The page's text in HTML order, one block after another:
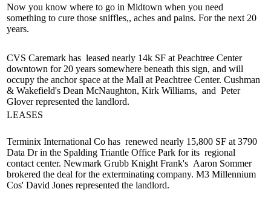
Now you know where to go in Midtown when you need
something to cure those sniffles,, aches and pains. For the next 20
years.
CVS Caremark has leased nearly 14k SF at Peachtree Center
downtown for 20 years somewhere beneath this sign, and will
occupy the anchor space at the Mall at Peachtree Center. Cushman
& Wakefield's Dean McNaughton, Kirk Williams, and Peter
Gloverrepresented the landlord.
LEASES
Terminix International Co has renewed nearly 15,800 SF at 3790
Data Dr in the Spalding Triantle Office Park for its regional
contact center. Newmark Grubb Knight Frank's Aaron Sommer
brokered the deal for the exterminating company. M3 Millennium
Cos' David Jones represented the landlord.